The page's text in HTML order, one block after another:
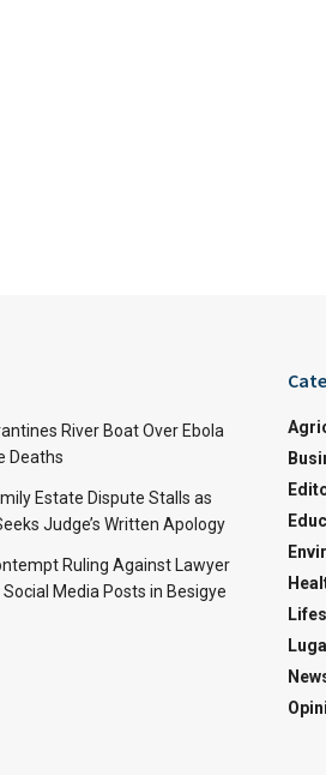
River Boat Over Ebola
Deaths
Estate Dispute Stalls as
Judge’s Written Apology
Ruling Against Lawyer
Social Media Posts in Besigye